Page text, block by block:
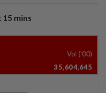
mins
Vol ('00)
35,604,645